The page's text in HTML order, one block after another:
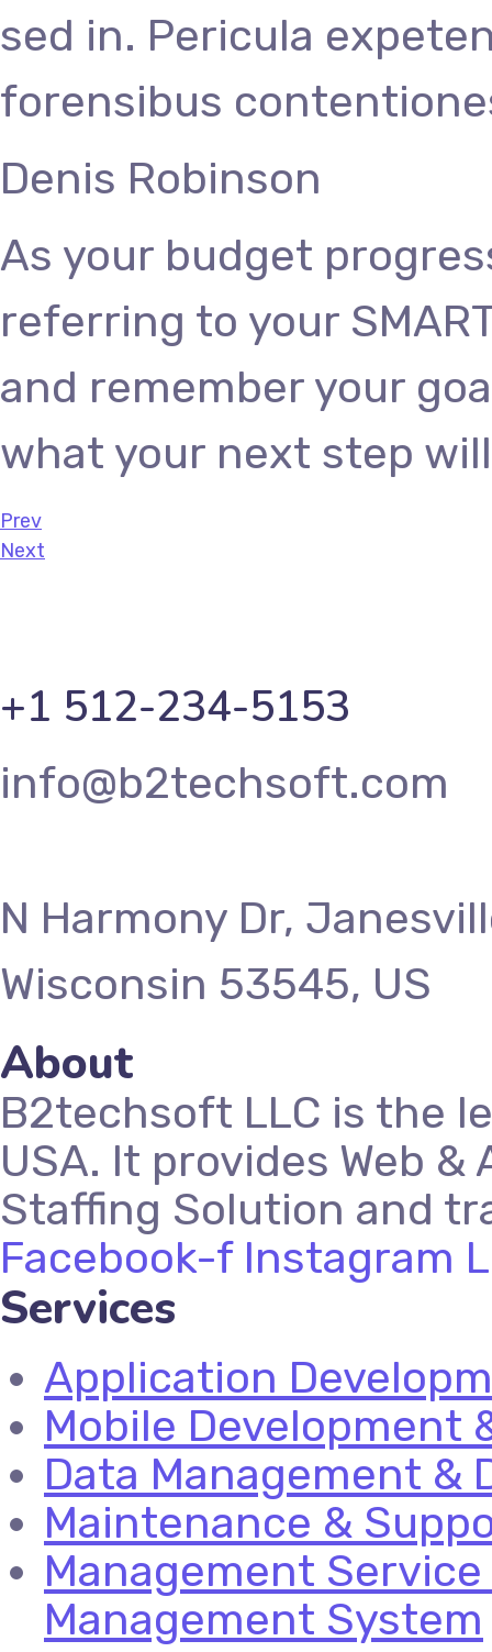
sed in. Pericula
forensibus
Denis Robinson
As your budget
referring to your
and remember your
what your next step
Prev
Next
+1 512-234-5153
info@b2techsoft.com
N Harmony Dr,
Wisconsin 53545, US
About
B2techsoft LLC is the
USA. It provides Web
Staffing Solution and
Facebook-f Instagram
Services
Application
Mobile Development
Data Management &
Maintenance &
Management
Management System